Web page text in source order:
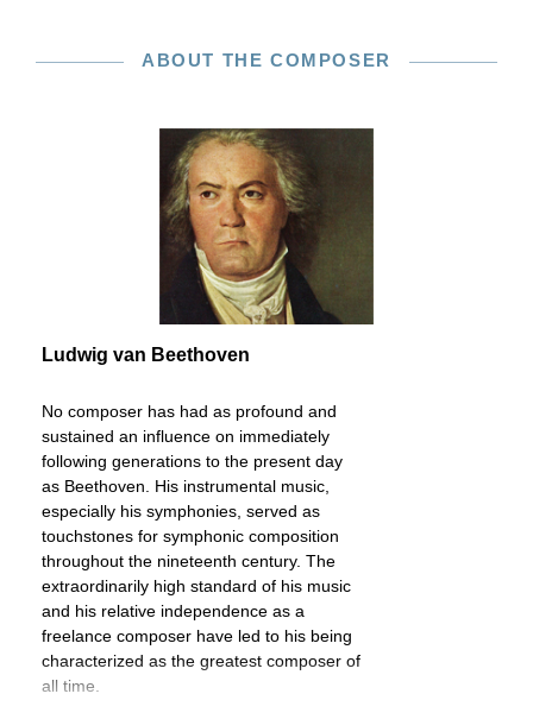
ABOUT THE COMPOSER
Ludwig van Beethoven
No composer has had as profound and
sustained an influence on immediately
following generations to the present day
as Beethoven. His instrumental music,
especially his symphonies, served as
touchstones for symphonic composition
throughout the nineteenth century. The
extraordinarily high standard of his music
and his relative independence as a
freelance composer have led to his being
characterized as the greatest composer of
all time.